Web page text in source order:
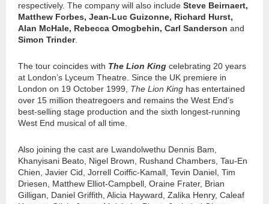
respectively. The company will also include Steve Beirnaert,
Matthew Forbes, Jean-Luc Guizonne, Richard Hurst,
Alan McHale, Rebecca Omogbehin, Carl Sanderson and
Simon Trinder.
The tour coincides with The Lion King celebrating 20 years
at London’s Lyceum Theatre. Since the UK premiere in
London on 19 October 1999, The Lion King has entertained
over 15 million theatregoers and remains the West End’s
best-selling stage production and the sixth longest-running
West End musical of all time.
Also joining the cast are Lwandolwethu Dennis Bam,
Khanyisani Beato, Nigel Brown, Rushand Chambers, Tau-En
Chien, Javier Cid, Jorrell Coiffic-Kamall, Tevin Daniel, Tim
Driesen, Matthew Elliot-Campbell, Oraine Frater, Brian
Gilligan, Daniel Griffith, Alicia Hayward, Zalika Henry, Caleaf